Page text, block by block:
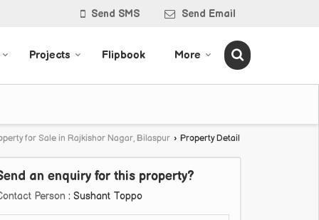
Send SMS Send Email
Projects Flipbook More
for Sale in Rajkishor Nagar, Bilaspur › Property Detail
an enquiry for this property?
Person : Sushant Toppo